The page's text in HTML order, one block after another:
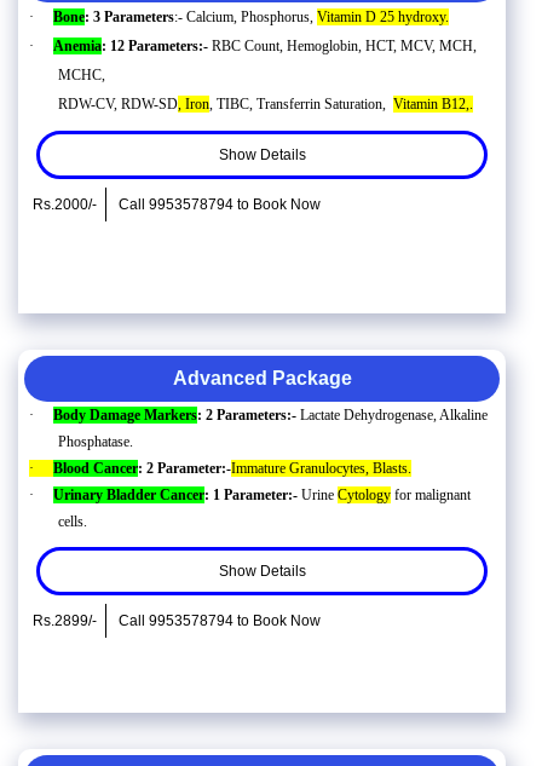
· Bone: 3 Parameters:- Calcium, Phosphorus,Vitamin D 25 hydroxy.
·
Anemia: 12 Parameters:-RBC Count, Hemoglobin, HCT, MCV, MCH,
MCHC,
RDW-CV, RDW-SD, Iron, TIBC, Transferrin Saturation,Vitamin B12,.
Show Details
Rs.2000/- Call 9953578794 to Book Now
Advanced Package
· Body Damage Markers: 2 Parameters:-Lactate Dehydrogenase, Alkaline
Phosphatase.
·
Blood Cancer: 2 Parameter:-Immature Granulocytes, Blasts.
·
Urinary Bladder Cancer: 1 Parameter:-UrineCytology for malignant
cells.
Show Details
Rs.2899/- Call 9953578794 to Book Now